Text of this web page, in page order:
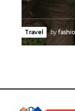
Travel by